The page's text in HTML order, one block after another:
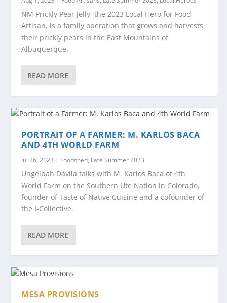
NM Prickly Pear Jelly, the 2023 Local Hero for Food
Artisan, is a family operation that grows and harvests
their prickly pears in the East Mountains of
Albuquerque.
READ MORE
PORTRAIT OF A FARMER: M. KARLOS BACA
AND 4TH WORLD FARM
Jul 26, 2023 | Foodshed, Late Summer 2023
Ungelbah Dávila talks with M. Karlos Baca of 4th
World Farm on the Southern Ute Nation in Colorado,
founder of Taste of Native Cuisine and a cofounder of
the I-Collective.
READ MORE
MESA PROVISIONS